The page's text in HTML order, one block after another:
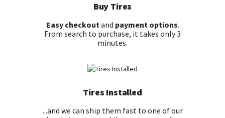
Buy Tires
Easy checkoutand payment options.
From search to purchase, it takes only 3
minutes.
Tires Installed
...and we can ship them fast to one of our